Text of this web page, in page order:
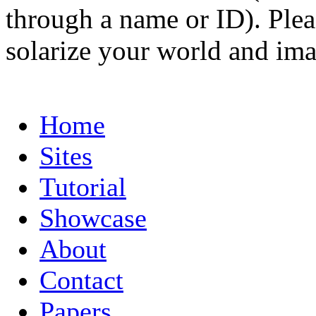
through a name or ID).
solarize your world and